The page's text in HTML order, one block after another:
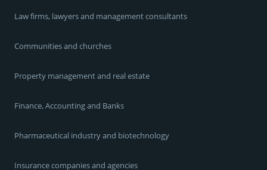
Law firms, lawyers and management consultants
Communities and churches
Property management and real estate
Finance, Accounting and Banks
Pharmaceutical industry and biotechnology
Insurance companies and agencies